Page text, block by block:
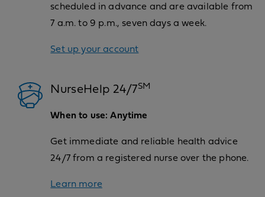
scheduled in advance and are available from
7 a.m. to 9 p.m., seven days a week.
Set up your account
NurseHelp 24/7SM
When to use: Anytime
Get immediate and reliable health advice
24/7 from a registered nurse over the phone.
Learn more